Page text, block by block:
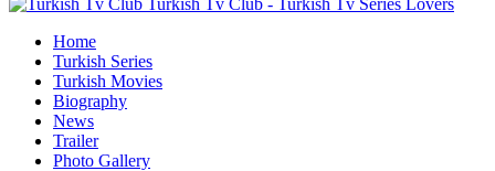
Turkish Tv Club - Turkish Tv Series Lovers
Home
Turkish Series
Turkish Movies
Biography
News
Trailer
Photo Gallery